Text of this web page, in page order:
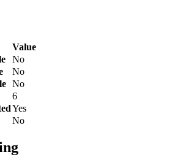
Value
No
No
No
6
Yes
No